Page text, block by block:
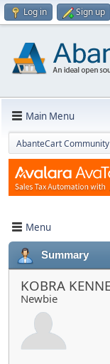
Log in Sign up
Main Menu
AbanteCart Community
Menu
Summary
KOBRA
Newbie